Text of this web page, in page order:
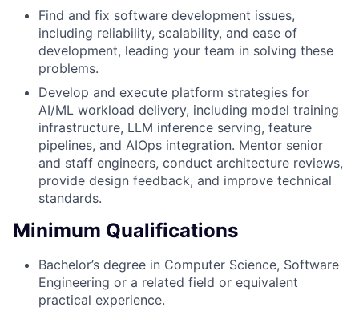
Find and fix software development issues,
including reliability, scalability, and ease of
development, leading your team in solving these
problems.
Develop and execute platform strategies for
AI/ML workload delivery, including model training
infrastructure, LLM inference serving, feature
pipelines, and AIOps integration. Mentor senior
and staff engineers, conduct architecture reviews,
provide design feedback, and improve technical
standards.
Minimum Qualifications
Bachelor’s degree in Computer Science, Software
Engineering or a related field or equivalent
practical experience.